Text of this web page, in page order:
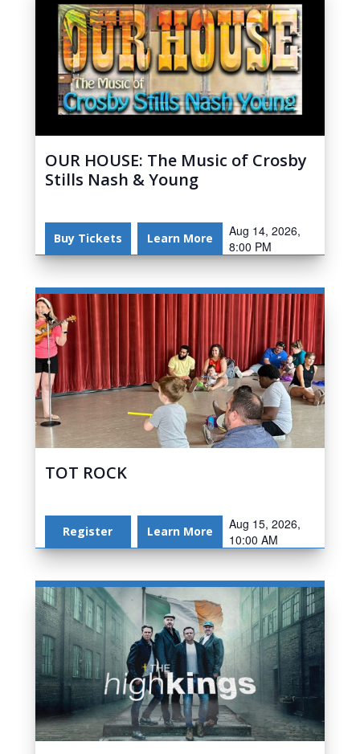
OUR HOUSE: The Music of Crosby
Stills Nash & Young
Buy Tickets Learn More
Aug 14, 2026,
8:00 PM
TOT ROCK
Register Learn More
Aug 15, 2026,
10:00 AM